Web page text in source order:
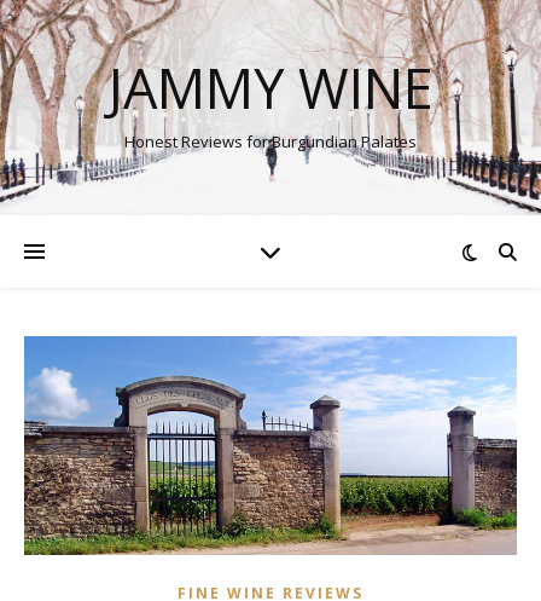
JAMMY WINE
Honest Reviews for Burgundian Palates
FINE WINE REVIEWS